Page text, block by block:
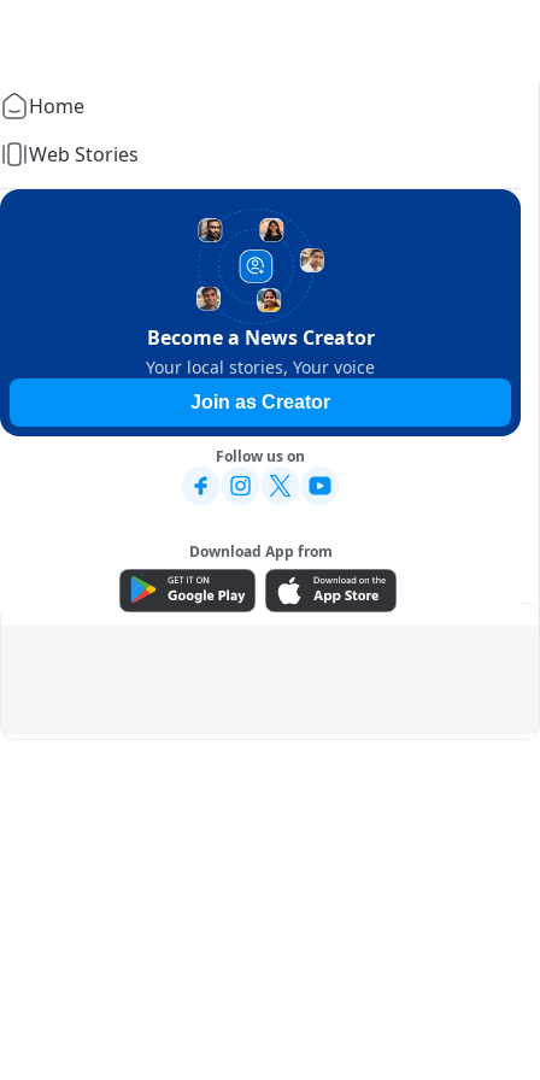
Home
Web Stories
Become a News Creator
Your local stories, Your voice
Join as Creator
Follow us on
Download App from
ADVERTISEMENT